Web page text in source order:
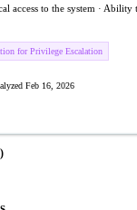
access to the system ·
for Privilege Escalation
Feb 16, 2026